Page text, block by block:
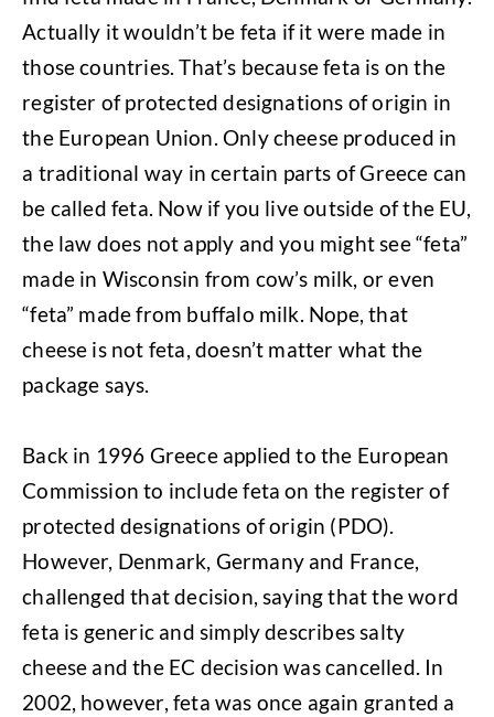
Actually it wouldn’t be feta if it were made in
those countries. That’s because feta is on the
register of protected designations of origin in
the European Union. Only cheese produced in
a traditional way in certain parts of Greece can
be called feta. Now if you live outside of the EU,
the law does not apply and you might see “feta”
made in Wisconsin from cow’s milk, or even
“feta” made from buffalo milk. Nope, that
cheese is not feta, doesn’t matter what the
package says.
Back in 1996 Greece applied to the European
Commission to include feta on the register of
protected designations of origin (PDO).
However, Denmark, Germany and France,
challenged that decision, saying that the word
feta is generic and simply describes salty
cheese and the EC decision was cancelled. In
2002, however, feta was once again granted a